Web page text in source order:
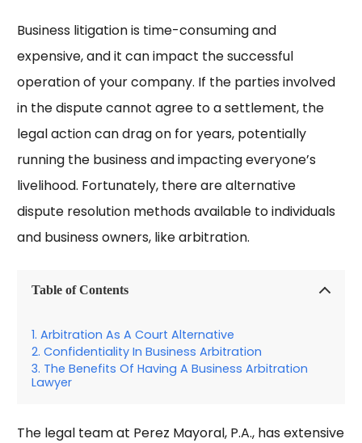
Business litigation is time-consuming and
expensive, and it can impact the successful
operation of your company. If the parties involved
in the dispute cannot agree to a settlement, the
legal action can drag on for years, potentially
running the business and impacting everyone’s
livelihood. Fortunately, there are alternative
dispute resolution methods available to individuals
and business owners, like arbitration.
Table of Contents
Arbitration As A Court Alternative
Confidentiality In Business Arbitration
The Benefits Of Having A Business Arbitration
Lawyer
The legal team at Perez Mayoral, P.A., has extensive